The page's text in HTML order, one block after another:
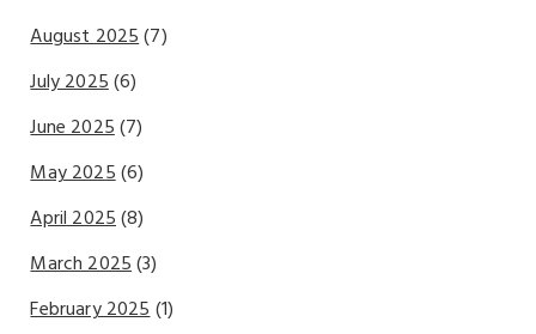
August 2025(7)
July 2025(6)
June 2025(7)
May 2025(6)
April 2025(8)
March 2025(3)
February 2025(1)